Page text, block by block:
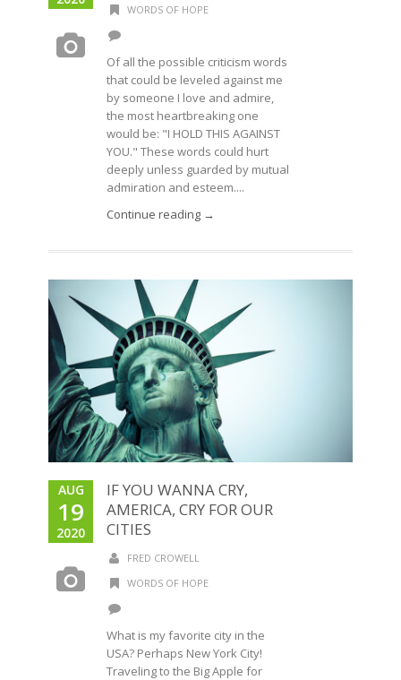
WORDS OF HOPE
Of all the possible criticism words
that could be leveled against me
by someone I love and admire,
the most heartbreaking one
would be: "I HOLD THIS AGAINST
YOU." These words could hurt
deeply unless guarded by mutual
admiration and esteem....
Continue reading →
AUG
19
2020
IF YOU WANNA CRY,
AMERICA, CRY FOR OUR
CITIES
FRED CROWELL
WORDS OF HOPE
What is my favorite city in the
USA? Perhaps New York City!
Traveling to the Big Apple for